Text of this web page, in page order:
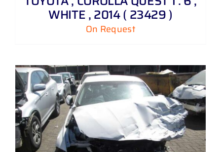
WHITE , 2014 ( 23429 )
On Request